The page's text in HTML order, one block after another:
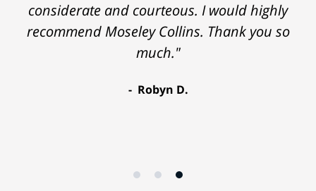
considerate and courteous. I would highly
recommend Moseley Collins. Thank you so
much."
Robyn D.